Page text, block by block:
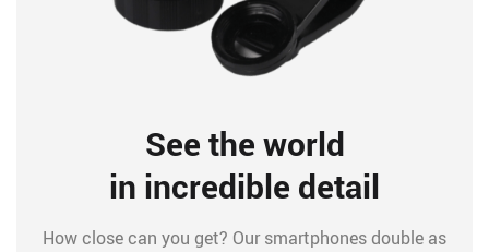
See the world
in incredible detail
How close can you get? Our smartphones double as